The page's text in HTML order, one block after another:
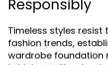
Responsibly
Timeless styles
fashion trends,
wardrobe foundation